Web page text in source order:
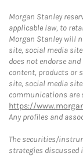
Morgan Stanley
applicable law, to
Morgan Stanley will
site, social media
does not endorse
content, products or
site, social media
communications are
https://
Any profiles and
The securities/
strategies discussed